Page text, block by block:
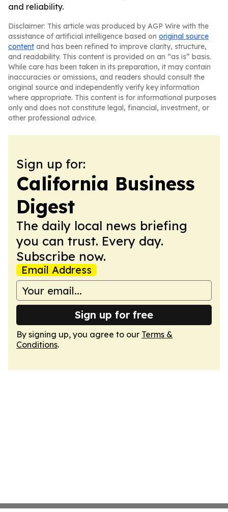
and reliability.
Disclaimer: This article was produced by AGP Wire with the
assistance of artificial intelligence based on original source
content and has been refined to improve clarity, structure,
and readability. This content is provided on an “as is” basis.
While care has been taken in its preparation, it may contain
inaccuracies or omissions, and readers should consult the
original source and independently verify key information
where appropriate. This content is for informational purposes
only and does not constitute legal, financial, investment, or
other professional advice.
Sign up for:
California Business
Digest
The daily local news briefing
you can trust. Every day.
Subscribe now.
Email Address
Sign up for free
By signing up, you agree to our Terms &
Conditions.